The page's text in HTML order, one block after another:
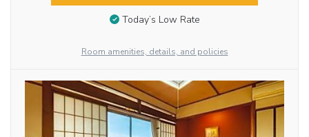
Today’s Low Rate
Room amenities, details, and policies